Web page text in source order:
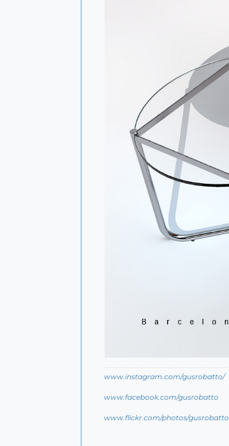
www.instagram.com/gusrobatto/
www.facebook.com/gusrobatto
www.flickr.com/photos/gusrobatto